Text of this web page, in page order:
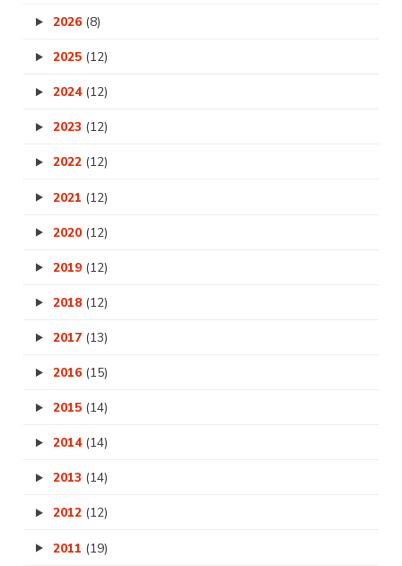
2026 (8)
2025 (12)
2024 (12)
2023 (12)
2022 (12)
2021 (12)
2020 (12)
2019 (12)
2018 (12)
2017 (13)
2016 (15)
2015 (14)
2014 (14)
2013 (14)
2012 (12)
2011 (19)